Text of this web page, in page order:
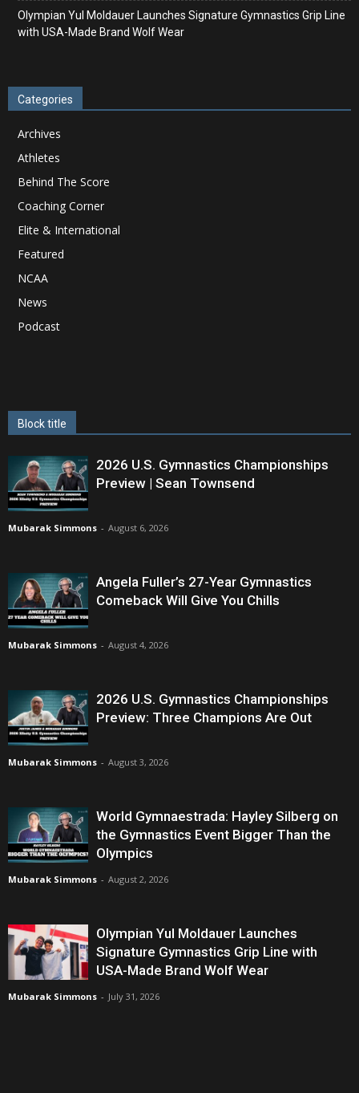
Olympian Yul Moldauer Launches Signature Gymnastics Grip Line
with USA-Made Brand Wolf Wear
Categories
Archives
Athletes
Behind The Score
Coaching Corner
Elite & International
Featured
NCAA
News
Podcast
Block title
2026 U.S. Gymnastics Championships
Preview | Sean Townsend
Mubarak Simmons - August 6, 2026
Angela Fuller’s 27-Year Gymnastics
Comeback Will Give You Chills
Mubarak Simmons - August 4, 2026
2026 U.S. Gymnastics Championships
Preview: Three Champions Are Out
Mubarak Simmons - August 3, 2026
World Gymnaestrada: Hayley Silberg on
the Gymnastics Event Bigger Than the
Olympics
Mubarak Simmons - August 2, 2026
Olympian Yul Moldauer Launches
Signature Gymnastics Grip Line with
USA-Made Brand Wolf Wear
Mubarak Simmons - July 31, 2026